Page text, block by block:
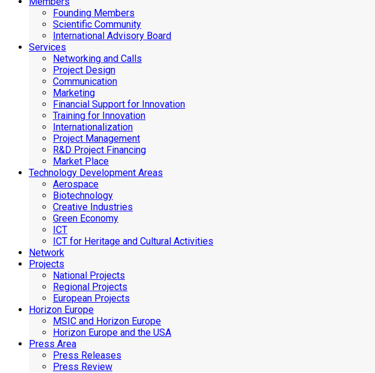
Founding Members
Scientific Community
International Advisory Board
Services
Networking and Calls
Project Design
Communication
Marketing
Financial Support for Innovation
Training for Innovation
Internationalization
Project Management
R&D Project Financing
Market Place
Technology Development Areas
Aerospace
Biotechnology
Creative Industries
Green Economy
ICT
ICT for Heritage and Cultural Activities
Network
Projects
National Projects
Regional Projects
European Projects
Horizon Europe
MSIC and Horizon Europe
Horizon Europe and the USA
Press Area
Press Releases
Press Review